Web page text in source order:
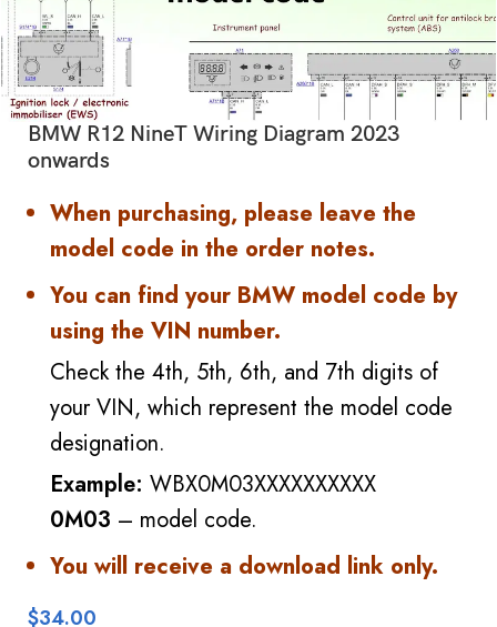
BMW R12 NineT Wiring Diagram 2023
onwards
When purchasing, please leave the
model code in the order notes.
You can find your BMW model code by
using the VIN number.
Check the 4th, 5th, 6th, and 7th digits of
your VIN, which represent the model code
designation.
Example: WBX0M03XXXXXXXXXX
0M03 – model code.
You will receive a download link only.
$34.00